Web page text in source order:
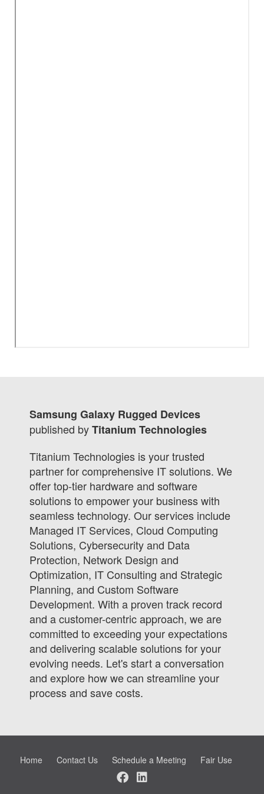
Samsung Galaxy Rugged Devices
published byTitanium Technologies
Titanium Technologies is your trusted
partner for comprehensive IT solutions. We
offer top-tier hardware and software
solutions to empower your business with
seamless technology. Our services include
Managed IT Services, Cloud Computing
Solutions, Cybersecurity and Data
Protection, Network Design and
Optimization, IT Consulting and Strategic
Planning, and Custom Software
Development. With a proven track record
and a customer-centric approach, we are
committed to exceeding your expectations
and delivering scalable solutions for your
evolving needs. Let's start a conversation
and explore how we can streamline your
process and save costs.
Home Contact Us Schedule a Meeting Fair Use